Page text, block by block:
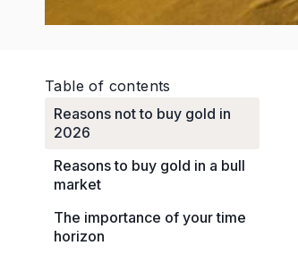
Table of contents
Reasons not to buy gold in
2026
Reasons to buy gold in a bull
market
The importance of your time
horizon